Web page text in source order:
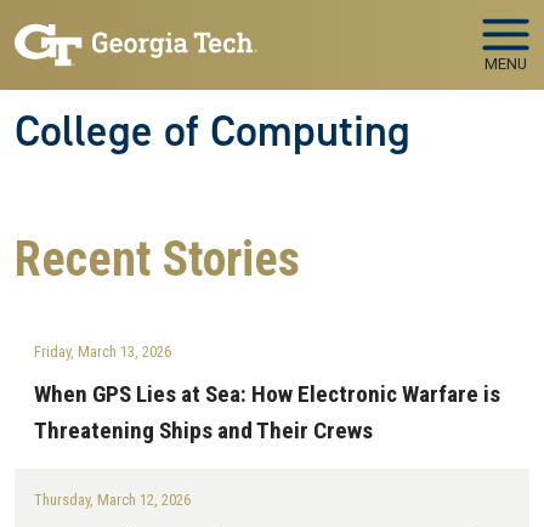
MENU
College of Computing
Recent Stories
Friday, March 13, 2026
When GPS Lies at Sea: How Electronic Warfare is
Threatening Ships and Their Crews
Thursday, March 12, 2026